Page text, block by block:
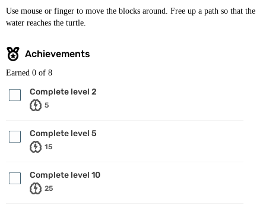
Use mouse or finger to move the blocks around. Free up a path so that the
water reaches the turtle.
Achievements
Earned 0 of 8
Complete level 2
5
Complete level 5
15
Complete level 10
25